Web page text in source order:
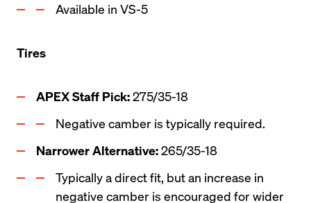
Available in VS-5
Tires
APEX Staff Pick: 275/35-18
Negative camber is typically required.
Narrower Alternative: 265/35-18
Typically a direct fit, but an increase in
negative camber is encouraged for wider